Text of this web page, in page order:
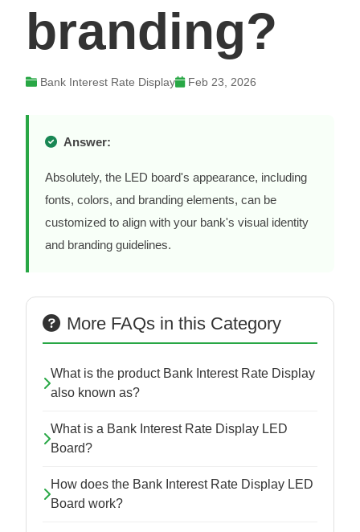
branding?
Bank Interest Rate Display Feb 23, 2026
Answer:
Absolutely, the LED board's appearance, including
fonts, colors, and branding elements, can be
customized to align with your bank's visual identity
and branding guidelines.
More FAQs in this Category
What is the product Bank Interest Rate Display
also known as?
What is a Bank Interest Rate Display LED
Board?
How does the Bank Interest Rate Display LED
Board work?